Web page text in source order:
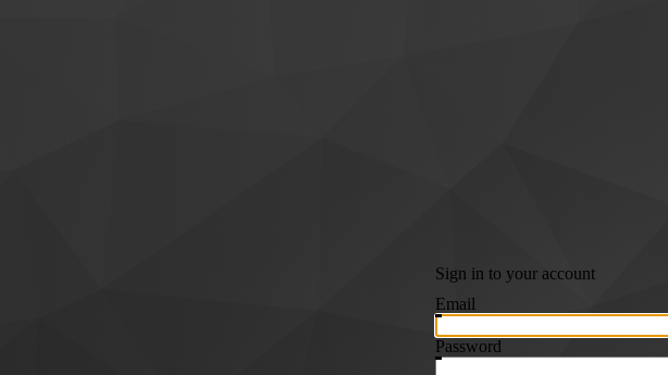
Sign in to your account
Email
Password